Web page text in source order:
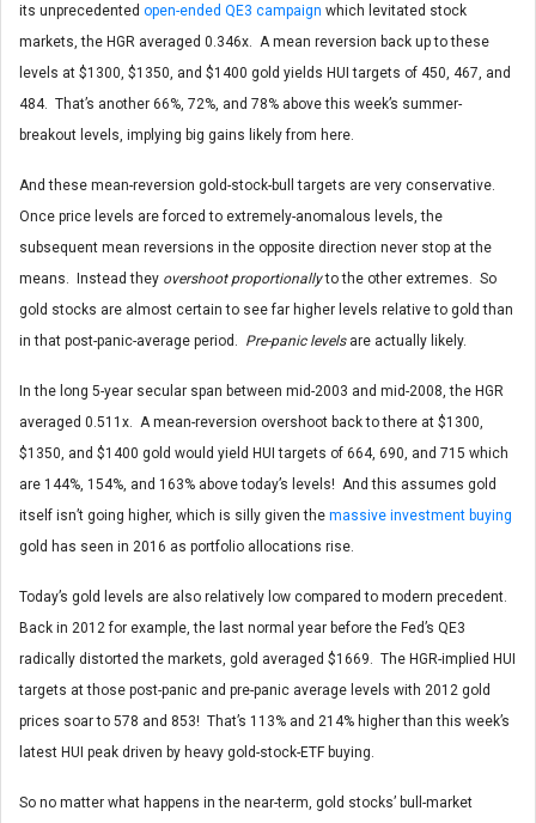
its unprecedented open-ended QE3 campaign which levitated stock
markets, the HGR averaged 0.346x. A mean reversion back up to these
levels at $1300, $1350, and $1400 gold yields HUI targets of 450, 467, and
484. That’s another 66%, 72%, and 78% above this week’s summer-
breakout levels, implying big gains likely from here.
And these mean-reversion gold-stock-bull targets are very conservative.
Once price levels are forced to extremely-anomalous levels, the
subsequent mean reversions in the opposite direction never stop at the
means. Instead they overshoot proportionallyto the other extremes. So
gold stocks are almost certain to see far higher levels relative to gold than
in that post-panic-average period. Pre-panic levelsare actually likely.
In the long 5-year secular span between mid-2003 and mid-2008, the HGR
averaged 0.511x. A mean-reversion overshoot back to there at $1300,
$1350, and $1400 gold would yield HUI targets of 664, 690, and 715 which
are 144%, 154%, and 163% above today’s levels! And this assumes gold
itself isn’t going higher, which is silly given the massive investment buying
gold has seen in 2016 as portfolio allocations rise.
Today’s gold levels are also relatively low compared to modern precedent.
Back in 2012 for example, the last normal year before the Fed’s QE3
radically distorted the markets, gold averaged $1669. The HGR-implied HUI
targets at those post-panic and pre-panic average levels with 2012 gold
prices soar to 578 and 853! That’s 113% and 214% higher than this week’s
latest HUI peak driven by heavy gold-stock-ETF buying.
So no matter what happens in the near-term, gold stocks’ bull-market